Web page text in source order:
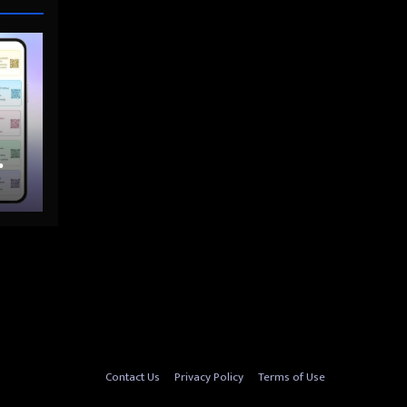
Contact Us Privacy Policy Terms of Use